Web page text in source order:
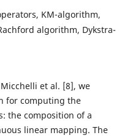
KM-algorithm,
algorithm, Dykstra-
et al. [8], we
for computing the
the composition of a
linear mapping. The